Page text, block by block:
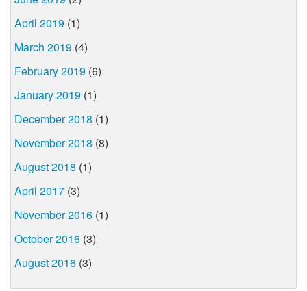
April 2019 (1)
March 2019 (4)
February 2019 (6)
January 2019 (1)
December 2018 (1)
November 2018 (8)
August 2018 (1)
April 2017 (3)
November 2016 (1)
October 2016 (3)
August 2016 (3)